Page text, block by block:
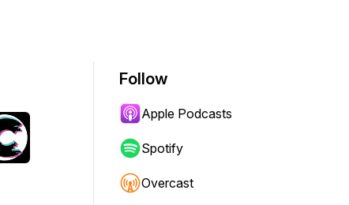
Follow
Apple Podcasts
Spotify
Overcast